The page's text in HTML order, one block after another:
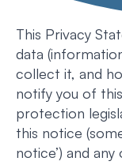
This Privacy
data
collect it, and
notify you of
protection
this notice
notice’) and